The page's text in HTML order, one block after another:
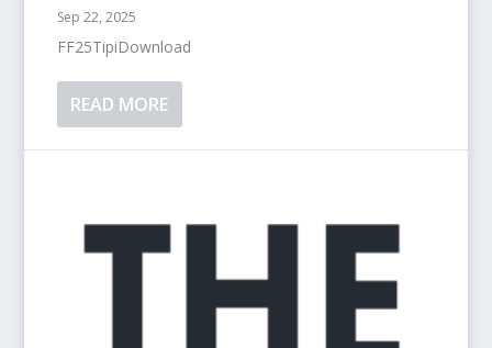
Sep 22, 2025
FF25TipiDownload
READ MORE